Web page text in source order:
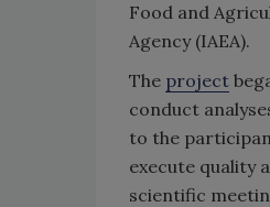
Food and
Agency (IAEA).
The project
conduct
to the
execute quality
scientific